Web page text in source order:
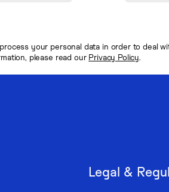
your personal data in order to deal
please read our Privacy Policy.
Legal &